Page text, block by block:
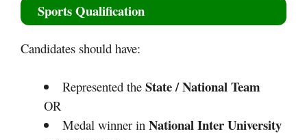
Sports Qualification
Candidates should have:
Represented the State / National Team
OR
Medal winner in National Inter University